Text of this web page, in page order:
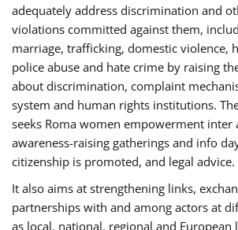
adequately address discrimination and
violations committed against them,
marriage, trafficking, domestic violence,
police abuse and hate crime by raising
about discrimination, complaint
system and human rights institutions.
seeks Roma women empowerment inter
awareness-raising gatherings and info
citizenship is promoted, and legal advice.
It also aims at strengthening links,
partnerships with and among actors at
as local, national, regional and European